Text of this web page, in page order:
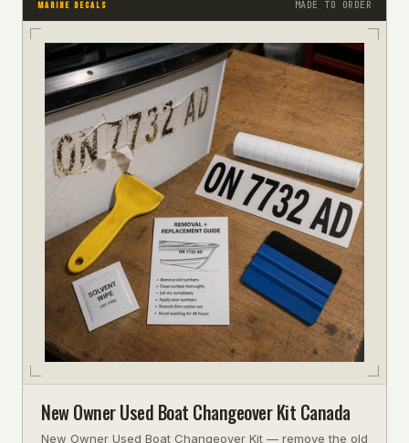
MARINE DECALS MADE TO ORDER
New Owner Used Boat Changeover Kit Canada
New Owner Used Boat Changeover Kit — remove the old